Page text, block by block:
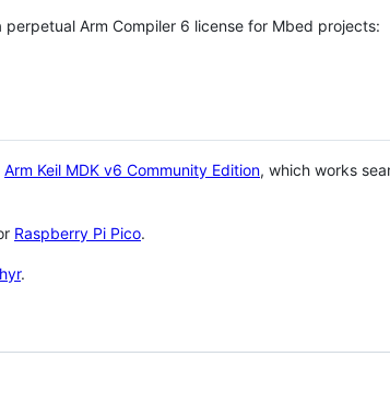
Arm Compiler 6 license for Mbed projects:
Arm Keil MDK v6 Community Edition, which works
Raspberry Pi Pico.
.